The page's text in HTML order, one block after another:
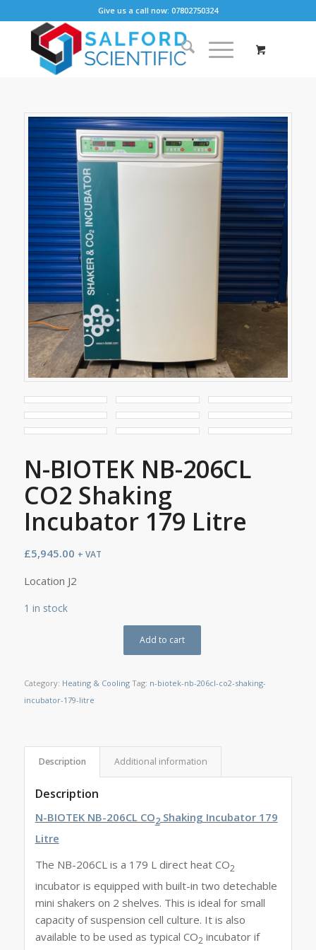
Give us a call now: 07802750324
N-BIOTEK NB-206CL
CO2 Shaking
Incubator 179 Litre
£5,945.00 + VAT
Location J2
1 in stock
Add to cart
Category: Heating & Cooling Tag: n-biotek-nb-206cl-co2-shaking-
incubator-179-litre
Description Additional information
Description
N-BIOTEK NB-206CL CO2Shaking Incubator 179
Litre
The NB-206CL is a 179 L direct heat CO2
incubator is equipped with built-in two detechable
mini shakers on 2 shelves. This is ideal for small
capacity of suspension cell culture. It is also
available to be used as typical CO2 incubator if